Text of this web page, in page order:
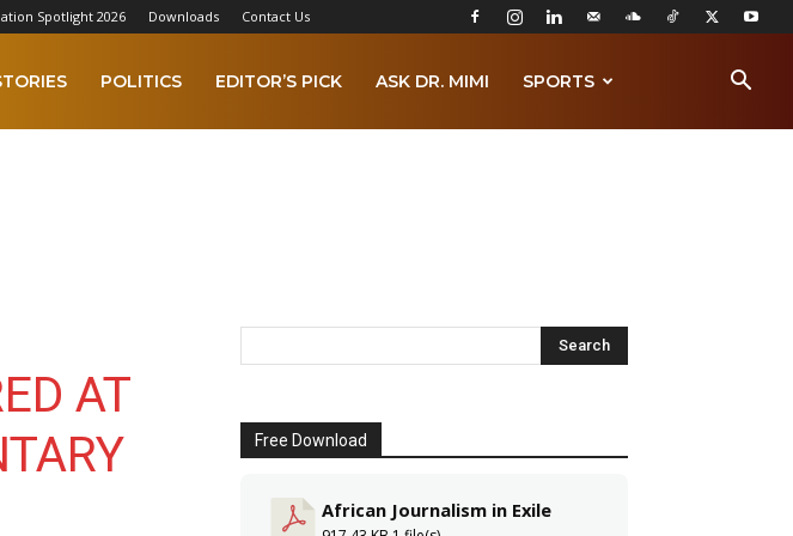
Spotlight 2026 Downloads Contact Us
POLITICS EDITOR’S PICK ASK DR. MIMI SPORTS
AT
Free Download
African Journalism in Exile